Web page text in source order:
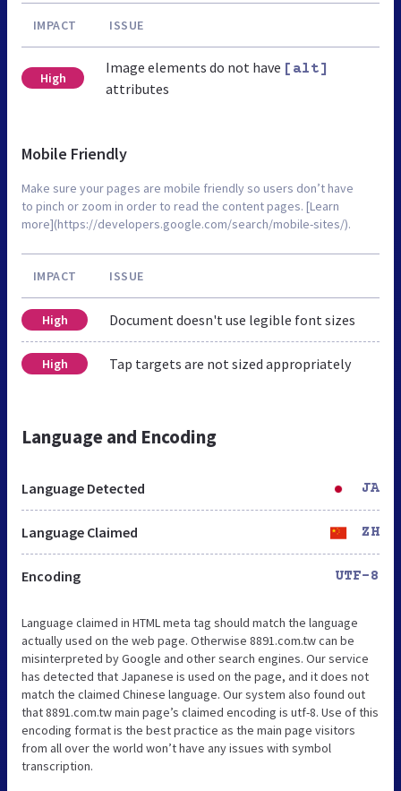
IMPACT ISSUE
High
Image elements do not have [alt]
attributes
Mobile Friendly
Make sure your pages are mobile friendly so users don’t have
to pinch or zoom in order to read the content pages. [Learn
more](https://developers.google.com/search/mobile-sites/).
IMPACT ISSUE
High Document doesn't use legible font sizes
High Tap targets are not sized appropriately
Language and Encoding
Language Detected JA
Language Claimed ZH
Encoding UTF-8
Language claimed in HTML meta tag should match the language
actually used on the web page. Otherwise 8891.com.tw can be
misinterpreted by Google and other search engines. Our service
has detected that Japanese is used on the page, and it does not
match the claimed Chinese language. Our system also found out
that 8891.com.tw main page’s claimed encoding is utf-8. Use of this
encoding format is the best practice as the main page visitors
from all over the world won’t have any issues with symbol
transcription.